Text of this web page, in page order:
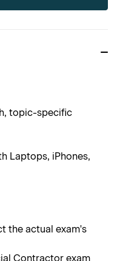
topic-specific
Laptops, iPhones,
the actual exam's
Contractor exam